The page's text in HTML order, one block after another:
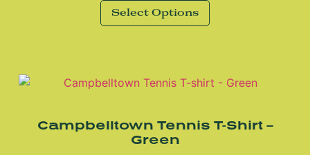
Select Options
Campbelltown Tennis T-Shirt –
Green